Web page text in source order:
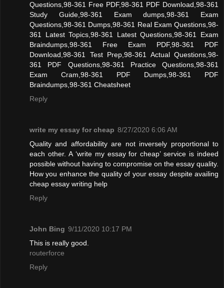
Questions,98-361 Free PDF,98-361 PDF Download,98-361
Study Guide,98-361 Exam dumps,98-361 Exam
Questions,98-361 Dumps,98-361 Real Exam Questions,98-
361 Latest Topics,98-361 Latest Questions,98-361 Exam
Braindumps,98-361 Free Exam PDF,98-361 PDF
Download,98-361 Test Prep,98-361 Actual Questions,98-
361 PDF Questions,98-361 Practice Questions,98-361
Exam Cram,98-361 PDF Dumps,98-361 PDF
Braindumps,98-361 Cheatsheet
Reply
write my essay for cheap 8/27/2020 6:06 AM
Quality and affordability are not inversely proportional to
each other. A ‘write my essay for cheap’ service is indeed
possible without having to compromise on the essay quality.
How you enhance the quality of your essay despite availing
cheap essay writing help
Reply
John Bing 9/11/2020 10:17 PM
This is really good.
routerforce
Reply